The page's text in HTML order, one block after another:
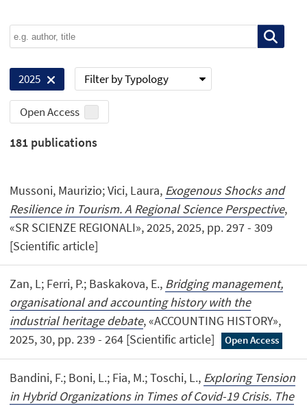
2025 Filter by Typology
Open Access
181 publications
Mussoni, Maurizio; Vici, Laura, Exogenous Shocks and
Resilience in Tourism. A Regional Science Perspective,
«SR SCIENZE REGIONALI», 2025, 2025, pp. 297 - 309
[Scientific article]
Zan, L; Ferri, P.; Baskakova, E., Bridging management,
organisational and accounting history with the
industrial heritage debate, «ACCOUNTING HISTORY»,
2025, 30, pp. 239 - 264 [Scientific article]
Open Access
Bandini, F.; Boni, L.; Fia, M.; Toschi, L., Exploring Tension
in Hybrid Organizations in Times of Covid-19 Crisis. The